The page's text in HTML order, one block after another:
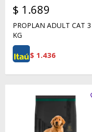
$ 1.689
PROPLAN ADULT CAT 3
KG
$ 1.436